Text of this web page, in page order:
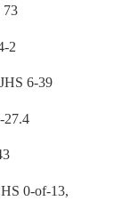
73
2
6-39
27.4
0-of-13,